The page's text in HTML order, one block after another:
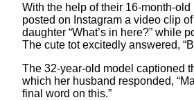
With the help of their 16-month-old
posted on Instagram a video clip
daughter “What’s in here?” while
The cute tot excitedly answered,
The 32-year-old model captioned
which her husband responded,
final word on this.”